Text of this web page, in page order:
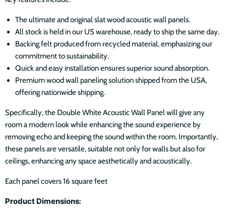
The ultimate and original slat wood acoustic wall panels.
All stock is held in our US warehouse, ready to ship the same day.
Backing felt produced from recycled material, emphasizing our
commitment to sustainability.
Quick and easy installation ensures superior sound absorption.
Premium wood wall paneling solution shipped from the USA,
offering nationwide shipping.
Specifically, the Double White Acoustic Wall Panel will give any
room a modern look while enhancing the sound experience by
removing echo and keeping the sound within the room. Importantly,
these panels are versatile, suitable not only for walls but also for
ceilings, enhancing any space aesthetically and acoustically.
Each panel covers 16 square feet
Product Dimensions: